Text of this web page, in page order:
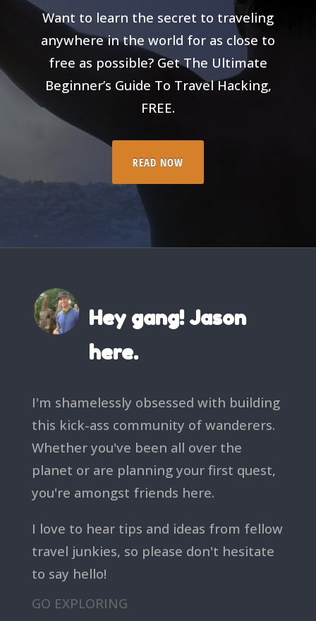
Want to learn the secret to traveling
anywhere in the world for as close to
free as possible? Get The Ultimate
Beginner’s Guide To Travel Hacking,
FREE.
READ NOW
Hey gang! Jason
here.
I'm shamelessly obsessed with building
this kick-ass community of wanderers.
Whether you've been all over the
planet or are planning your first quest,
you're amongst friends here.
I love to hear tips and ideas from fellow
travel junkies, so please don't hesitate
to say hello!
GO EXPLORING